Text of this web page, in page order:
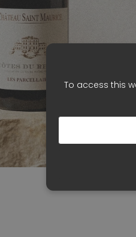
To access this